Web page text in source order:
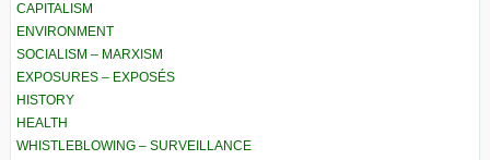
CAPITALISM
ENVIRONMENT
SOCIALISM – MARXISM
EXPOSURES – EXPOSÉS
HISTORY
HEALTH
WHISTLEBLOWING – SURVEILLANCE